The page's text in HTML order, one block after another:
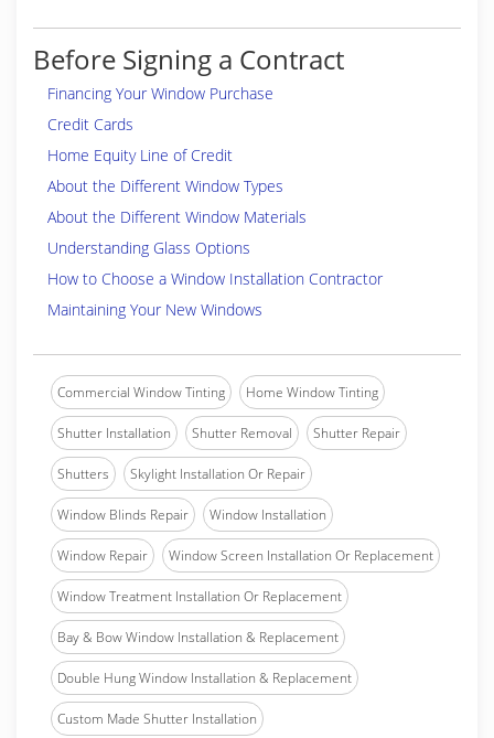
Before Signing a Contract
Financing Your Window Purchase
Credit Cards
Home Equity Line of Credit
About the Different Window Types
About the Different Window Materials
Understanding Glass Options
How to Choose a Window Installation Contractor
Maintaining Your New Windows
Commercial Window Tinting Home Window Tinting
Shutter Installation Shutter Removal Shutter Repair
Shutters Skylight Installation Or Repair
Window Blinds Repair Window Installation
Window Repair Window Screen Installation Or Replacement
Window Treatment Installation Or Replacement
Bay & Bow Window Installation & Replacement
Double Hung Window Installation & Replacement
Custom Made Shutter Installation